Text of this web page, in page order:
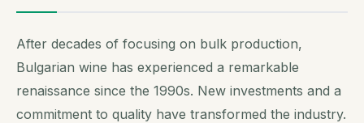
After decades of focusing on bulk production,
Bulgarian wine has experienced a remarkable
renaissance since the 1990s. New investments and a
commitment to quality have transformed the industry.